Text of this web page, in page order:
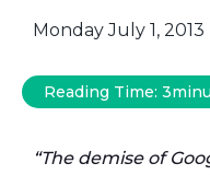
Monday July 1, 2013
Reading Time: 3
“The demise of